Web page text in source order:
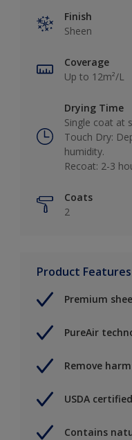
Finish
Sheen
Coverage
Up to 12m²/L
Drying Time
Single coat at
Touch Dry:
humidity.
Recoat: 2-3
Coats
2
Product Features
Premium
PureAir
Remove
USDA
Contains